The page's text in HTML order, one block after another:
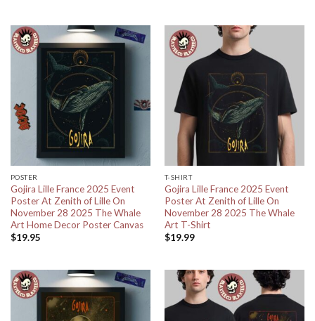
POSTER
Gojira Lille France 2025 Event
Poster At Zenith of Lille On
November 28 2025 The Whale
Art Home Decor Poster Canvas
$19.95
T-SHIRT
Gojira Lille France 2025 Event
Poster At Zenith of Lille On
November 28 2025 The Whale
Art T-Shirt
$19.99